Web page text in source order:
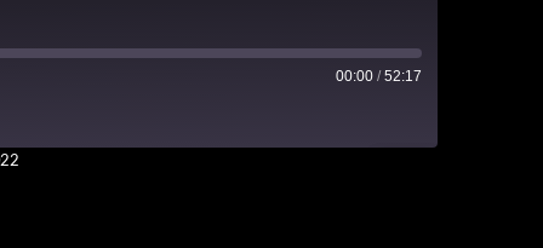
00:00 / 52:17